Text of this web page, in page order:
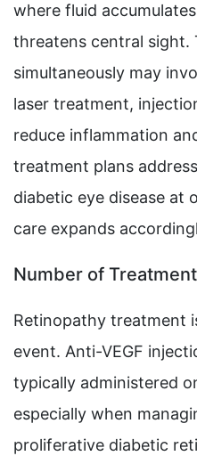
where fluid
threatens central
simultaneously may
laser treatment,
reduce inflammation
treatment plans
diabetic eye disease at
care expands
Number of
Retinopathy treatment
event. Anti-VEGF
typically administered
especially when
proliferative diabetic